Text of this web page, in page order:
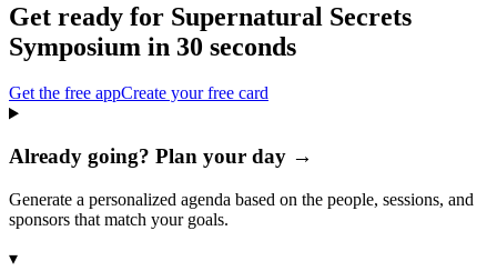
Get ready for Supernatural Secrets
Symposium in 30 seconds
Get the free appCreate your free card
Already going? Plan your day →
Generate a personalized agenda based on the people, sessions, and
sponsors that match your goals.
▾